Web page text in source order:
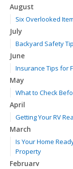
August
Six Overlooked
July
Backyard Safety
June
Insurance Tips for
May
What to Check
April
Getting Your RV
March
Is Your Home
Property
February